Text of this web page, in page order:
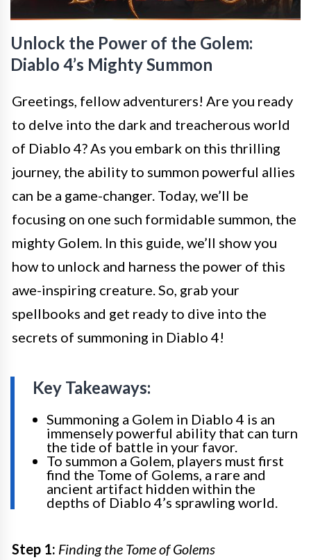
Unlock the Power of the Golem:
Diablo 4’s Mighty Summon
Greetings, fellow adventurers! Are you ready
to delve into the dark and treacherous world
of Diablo 4? As you embark on this thrilling
journey, the ability to summon powerful allies
can be a game-changer. Today, we’ll be
focusing on one such formidable summon, the
mighty Golem. In this guide, we’ll show you
how to unlock and harness the power of this
awe-inspiring creature. So, grab your
spellbooks and get ready to dive into the
secrets of summoning in Diablo 4!
Key Takeaways:
Summoning a Golem in Diablo 4 is an
immensely powerful ability that can turn
the tide of battle in your favor.
To summon a Golem, players must first
find the Tome of Golems, a rare and
ancient artifact hidden within the
depths of Diablo 4’s sprawling world.
Step 1: Finding the Tome of Golems